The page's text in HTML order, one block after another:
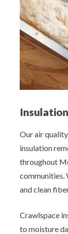
Our air
insulation
throughout
communities.
and clean
Crawlspace
to moisture